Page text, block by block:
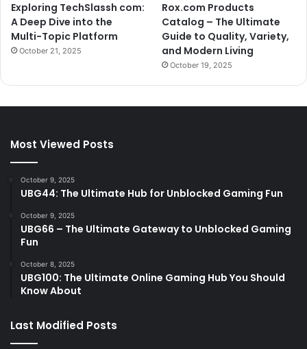
Exploring TechSlassh com:
A Deep Dive into the
Multi-Topic Platform
October 21, 2025
Rox.com Products
Catalog – The Ultimate
Guide to Quality, Variety,
and Modern Living
October 19, 2025
Most Viewed Posts
October 9, 2025
UBG44: The Ultimate Hub for Unblocked Gaming Fun
October 9, 2025
UBG66 – The Ultimate Gateway to Unblocked Gaming
Fun
October 8, 2025
UBG100: The Ultimate Online Gaming Hub You Should
Know About
Last Modified Posts